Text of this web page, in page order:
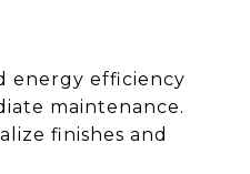
energy efficiency
maintenance.
finishes and